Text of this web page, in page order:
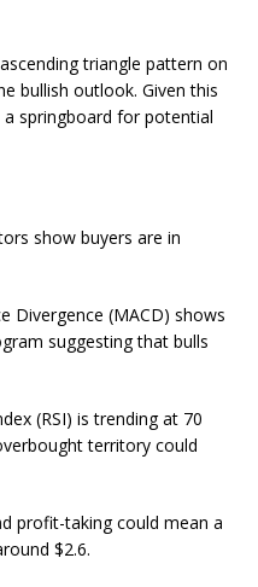
triangle pattern on
bullish outlook. Given this
springboard for potential
show buyers are in
Divergence (MACD) shows
suggesting that bulls
(RSI) is trending at 70
territory could
profit-taking could mean a
$2.6.